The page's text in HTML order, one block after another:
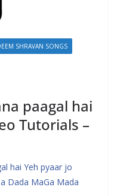
SHRAVAN SONGS
paagal hai
Tutorials –
hai Yeh pyaar jo
Dada MaGa Mada